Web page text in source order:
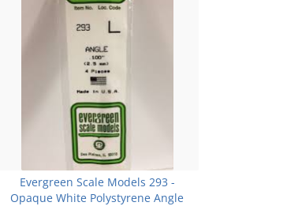
Evergreen Scale Models 293 -
Opaque White Polystyrene Angle